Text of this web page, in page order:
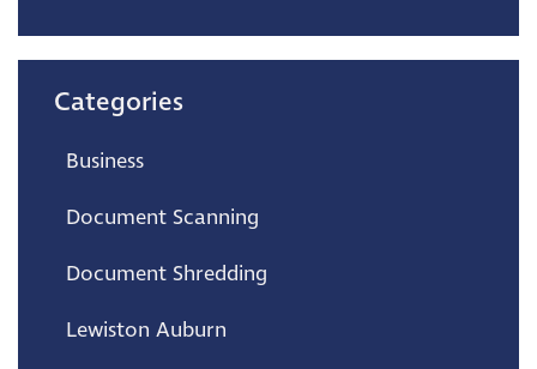
Categories
Business
Document Scanning
Document Shredding
Lewiston Auburn